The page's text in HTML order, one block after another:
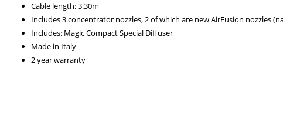
Cable length: 3.30m
Includes 3 concentrator nozzles, 2 of which are new AirFusion nozzles
Includes: Magic Compact Special Diffuser
Made in Italy
2 year warranty